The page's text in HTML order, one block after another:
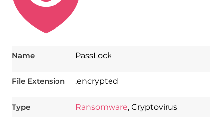
Name PassLock
File Extension .encrypted
Type Ransomware, Cryptovirus